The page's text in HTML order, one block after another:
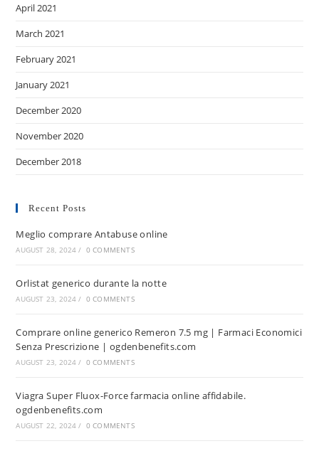
April 2021
March 2021
February 2021
January 2021
December 2020
November 2020
December 2018
Recent Posts
Meglio comprare Antabuse online
AUGUST 28, 2024 / 0 COMMENTS
Orlistat generico durante la notte
AUGUST 23, 2024 / 0 COMMENTS
Comprare online generico Remeron 7.5 mg | Farmaci Economici
Senza Prescrizione | ogdenbenefits.com
AUGUST 23, 2024 / 0 COMMENTS
Viagra Super Fluox-Force farmacia online affidabile.
ogdenbenefits.com
AUGUST 22, 2024 / 0 COMMENTS